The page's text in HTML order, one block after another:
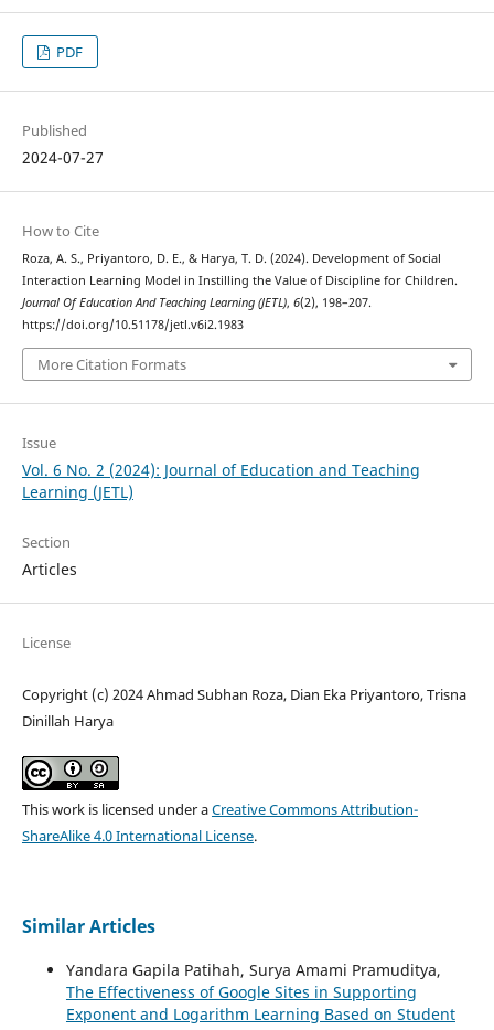
PDF
Published
2024-07-27
How to Cite
Roza, A. S., Priyantoro, D. E., & Harya, T. D. (2024). Development of Social
Interaction Learning Model in Instilling the Value of Discipline for Children.
Journal Of Education And Teaching Learning (JETL), 6(2), 198–207.
https://doi.org/10.51178/jetl.v6i2.1983
More Citation Formats
Issue
Vol. 6 No. 2 (2024): Journal of Education and Teaching
Learning (JETL)
Section
Articles
License
Copyright (c) 2024 Ahmad Subhan Roza, Dian Eka Priyantoro, Trisna
Dinillah Harya
This work is licensed under aCreative Commons Attribution-
ShareAlike 4.0 International License.
Similar Articles
Yandara Gapila Patihah, Surya Amami Pramuditya,
The Effectiveness of Google Sites in Supporting
Exponent and Logarithm Learning Based on Student